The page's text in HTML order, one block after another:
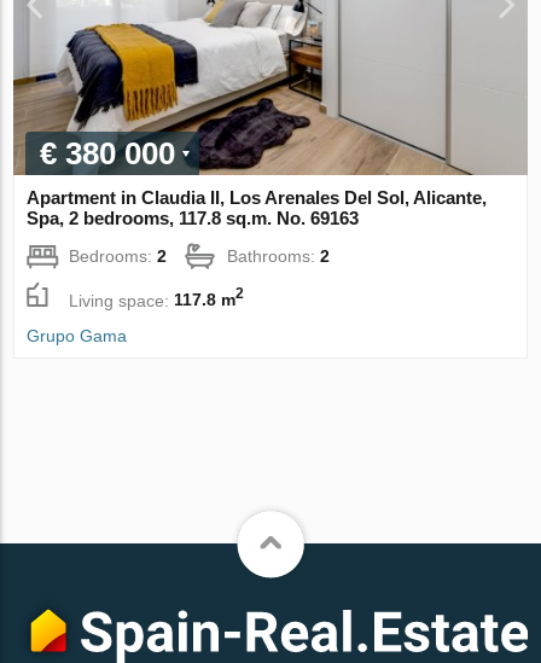
€ 380 000
Apartment in Claudia II, Los Arenales Del Sol, Alicante,
Spa, 2 bedrooms, 117.8 sq.m. No. 69163
Bedrooms:2 Bathrooms:2
Living space:117.8 m2
Grupo Gama